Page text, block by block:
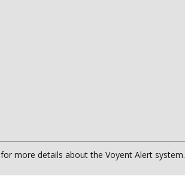
more details about the Voyent Alert system.